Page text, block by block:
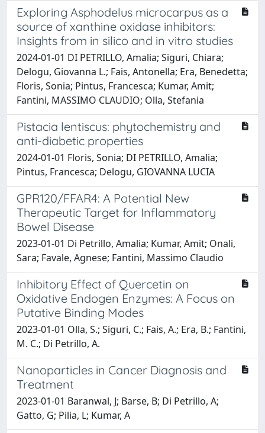
Exploring Asphodelus microcarpus as a
source of xanthine oxidase inhibitors:
Insights from in silico and in vitro studies
2024-01-01 DI PETRILLO, Amalia; Siguri, Chiara;
Delogu, Giovanna L.; Fais, Antonella; Era, Benedetta;
Floris, Sonia; Pintus, Francesca; Kumar, Amit;
Fantini, MASSIMO CLAUDIO; Olla, Stefania
Pistacia lentiscus: phytochemistry and
anti-diabetic properties
2024-01-01 Floris, Sonia; DI PETRILLO, Amalia;
Pintus, Francesca; Delogu, GIOVANNA LUCIA
GPR120/FFAR4: A Potential New
Therapeutic Target for Inflammatory
Bowel Disease
2023-01-01 Di Petrillo, Amalia; Kumar, Amit; Onali,
Sara; Favale, Agnese; Fantini, Massimo Claudio
Inhibitory Effect of Quercetin on
Oxidative Endogen Enzymes: A Focus on
Putative Binding Modes
2023-01-01 Olla, S.; Siguri, C.; Fais, A.; Era, B.; Fantini,
M. C.; Di Petrillo, A.
Nanoparticles in Cancer Diagnosis and
Treatment
2023-01-01 Baranwal, J; Barse, B; Di Petrillo, A;
Gatto, G; Pilia, L; Kumar, A